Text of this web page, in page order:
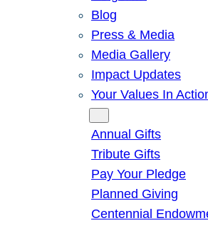
Blog
Press & Media
Media Gallery
Impact Updates
Your Values In
Annual Gifts
Tribute Gifts
Pay Your Pledge
Planned Giving
Centennial